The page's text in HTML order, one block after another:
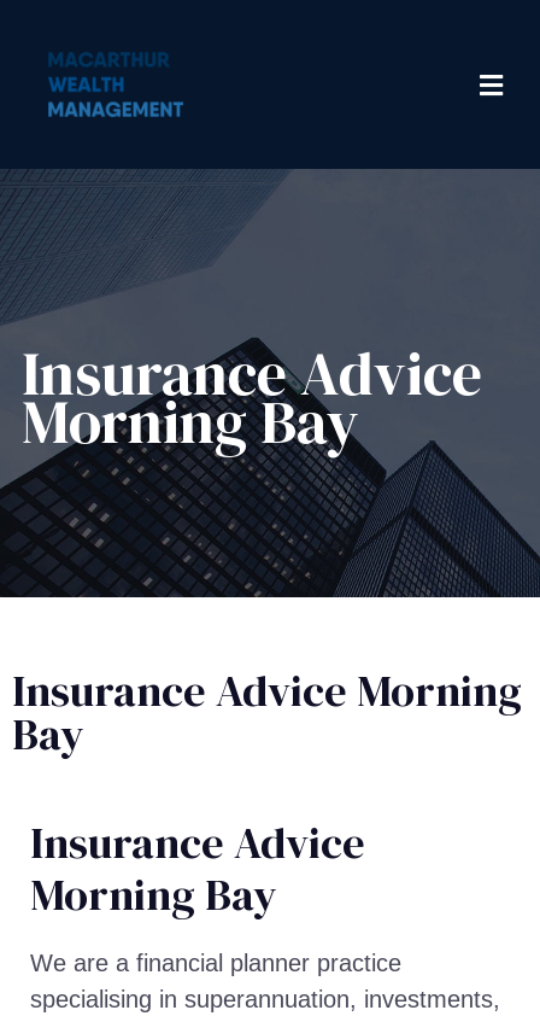
Insurance Advice​
Morning Bay
Insurance Advice Morning
Bay
Insurance Advice​
Morning Bay
We are a financial planner practice
specialising in superannuation, investments,